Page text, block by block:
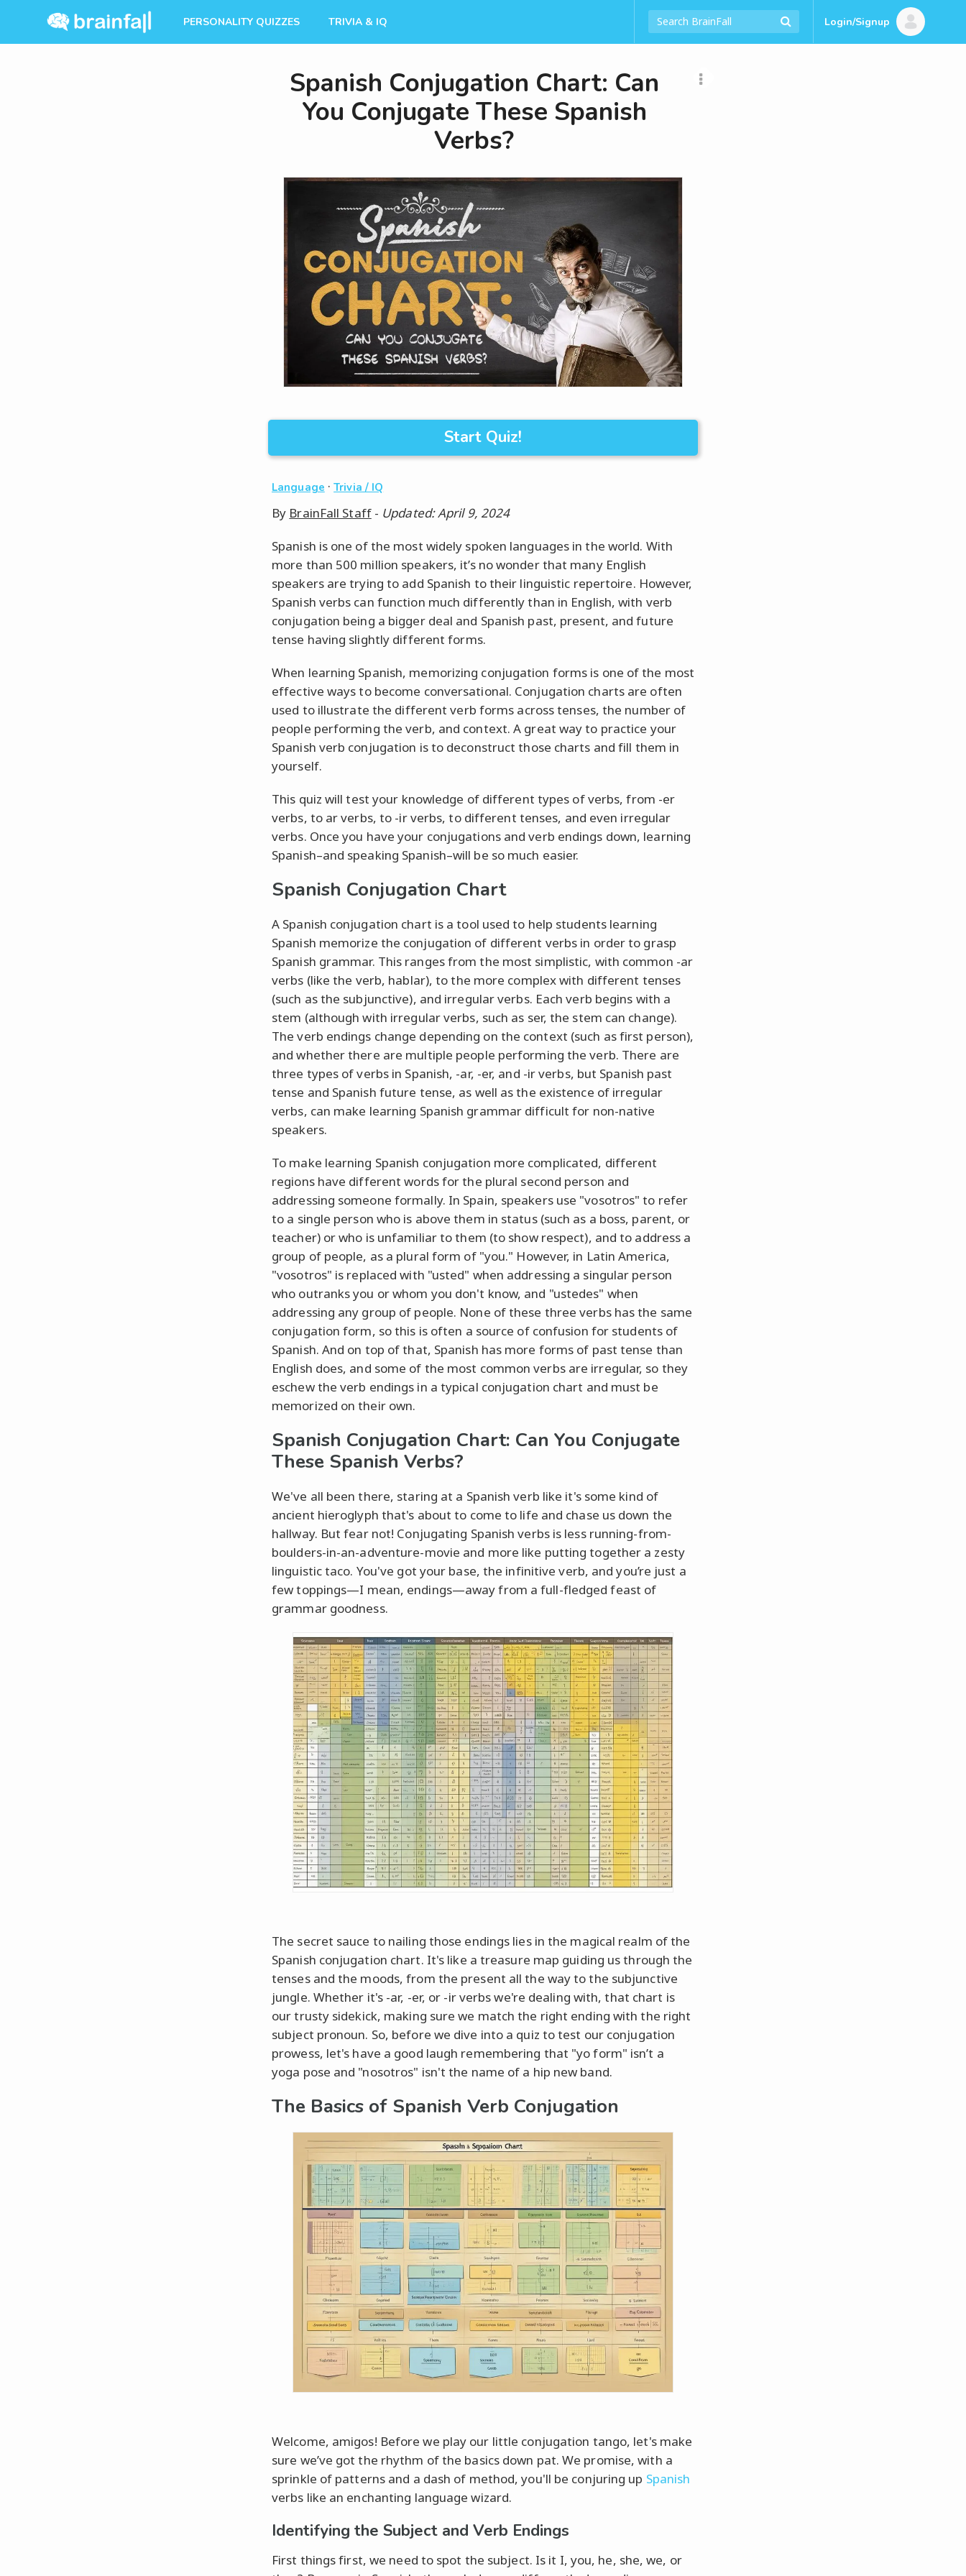
PERSONALITY QUIZZES TRIVIA & IQ Login/Signup
Spanish Conjugation Chart: Can
You Conjugate These Spanish
Verbs?
Start Quiz!
Language ·Trivia / IQ
By BrainFall Staff- Updated: April 9, 2024
Spanish is one of the most widely spoken languages in the world. With
more than 500 million speakers, it’s no wonder that many English
speakers are trying to add Spanish to their linguistic repertoire. However,
Spanish verbs can function much differently than in English, with verb
conjugation being a bigger deal and Spanish past, present, and future
tense having slightly different forms.
When learning Spanish, memorizing conjugation forms is one of the most
effective ways to become conversational. Conjugation charts are often
used to illustrate the different verb forms across tenses, the number of
people performing the verb, and context. A great way to practice your
Spanish verb conjugation is to deconstruct those charts and fill them in
yourself.
This quiz will test your knowledge of different types of verbs, from -er
verbs, to ar verbs, to -ir verbs, to different tenses, and even irregular
verbs. Once you have your conjugations and verb endings down, learning
Spanish–and speaking Spanish–will be so much easier.
Spanish Conjugation Chart
A Spanish conjugation chart is a tool used to help students learning
Spanish memorize the conjugation of different verbs in order to grasp
Spanish grammar. This ranges from the most simplistic, with common -ar
verbs (like the verb, hablar), to the more complex with different tenses
(such as the subjunctive), and irregular verbs. Each verb begins with a
stem (although with irregular verbs, such as ser, the stem can change).
The verb endings change depending on the context (such as first person),
and whether there are multiple people performing the verb. There are
three types of verbs in Spanish, -ar, -er, and -ir verbs, but Spanish past
tense and Spanish future tense, as well as the existence of irregular
verbs, can make learning Spanish grammar difficult for non-native
speakers.
To make learning Spanish conjugation more complicated, different
regions have different words for the plural second person and
addressing someone formally. In Spain, speakers use "vosotros" to refer
to a single person who is above them in status (such as a boss, parent, or
teacher) or who is unfamiliar to them (to show respect), and to address a
group of people, as a plural form of "you." However, in Latin America,
"vosotros" is replaced with "usted" when addressing a singular person
who outranks you or whom you don't know, and "ustedes" when
addressing any group of people. None of these three verbs has the same
conjugation form, so this is often a source of confusion for students of
Spanish. And on top of that, Spanish has more forms of past tense than
English does, and some of the most common verbs are irregular, so they
eschew the verb endings in a typical conjugation chart and must be
memorized on their own.
Spanish Conjugation Chart: Can You Conjugate
These Spanish Verbs?
We've all been there, staring at a Spanish verb like it's some kind of
ancient hieroglyph that's about to come to life and chase us down the
hallway. But fear not! Conjugating Spanish verbs is less running-from-
boulders-in-an-adventure-movie and more like putting together a zesty
linguistic taco. You've got your base, the infinitive verb, and you’re just a
few toppings—I mean, endings—away from a full-fledged feast of
grammar goodness.
The secret sauce to nailing those endings lies in the magical realm of the
Spanish conjugation chart. It's like a treasure map guiding us through the
tenses and the moods, from the present all the way to the subjunctive
jungle. Whether it's -ar, -er, or -ir verbs we're dealing with, that chart is
our trusty sidekick, making sure we match the right ending with the right
subject pronoun. So, before we dive into a quiz to test our conjugation
prowess, let's have a good laugh remembering that "yo form" isn’t a
yoga pose and "nosotros" isn't the name of a hip new band.
The Basics of Spanish Verb Conjugation
Welcome, amigos! Before we play our little conjugation tango, let's make
sure we’ve got the rhythm of the basics down pat. We promise, with a
sprinkle of patterns and a dash of method, you'll be conjuring up Spanish
verbs like an enchanting language wizard.
Identifying the Subject and Verb Endings
First things first, we need to spot the subject. Is it I, you, he, she, we, or